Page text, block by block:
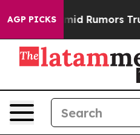
AGP PICKSAmid Rumors Trump